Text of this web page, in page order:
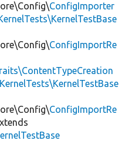
ConfigImporter
ConfigImportRe
ConfigImportRe